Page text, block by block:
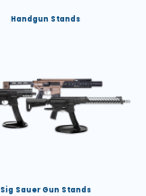
Handgun Stands
Sig Sauer Gun Stands